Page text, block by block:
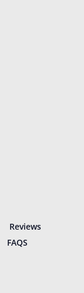
Reviews
FAQS